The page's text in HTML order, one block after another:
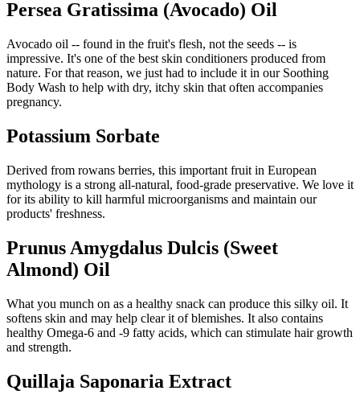
Persea Gratissima (Avocado) Oil
Avocado oil -- found in the fruit's flesh, not the seeds -- is
impressive. It's one of the best skin conditioners produced from
nature. For that reason, we just had to include it in our Soothing
Body Wash to help with dry, itchy skin that often accompanies
pregnancy.
Potassium Sorbate
Derived from rowans berries, this important fruit in European
mythology is a strong all-natural, food-grade preservative. We love it
for its ability to kill harmful microorganisms and maintain our
products' freshness.
Prunus Amygdalus Dulcis (Sweet
Almond) Oil
What you munch on as a healthy snack can produce this silky oil. It
softens skin and may help clear it of blemishes. It also contains
healthy Omega-6 and -9 fatty acids, which can stimulate hair growth
and strength.
Quillaja Saponaria Extract